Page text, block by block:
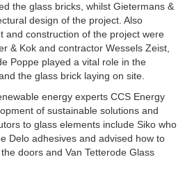
the glass bricks, whilst Gietermans &
design of the project. Also
and construction of the project were
& Kok and contractor Wessels Zeist,
Poppe played a vital role in the
the glass brick laying on site.
energy experts CCS Energy
of sustainable solutions and
to glass elements include Siko who
Delo adhesives and advised how to
doors and Van Tetterode Glass